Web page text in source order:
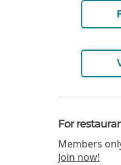
For
Members
Join now!